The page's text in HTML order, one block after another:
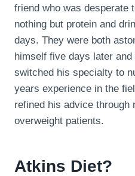
friend who was desperate
nothing but protein and
days. They were both
himself five days later
switched his specialty to
years experience in the
refined his advice through
overweight patients.
Atkins Diet?